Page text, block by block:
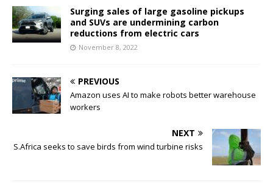
Surging sales of large gasoline pickups
and SUVs are undermining carbon
reductions from electric cars
November 8, 2022
PREVIOUS
Amazon uses AI to make robots better warehouse
workers
NEXT
S.Africa seeks to save birds from wind turbine risks